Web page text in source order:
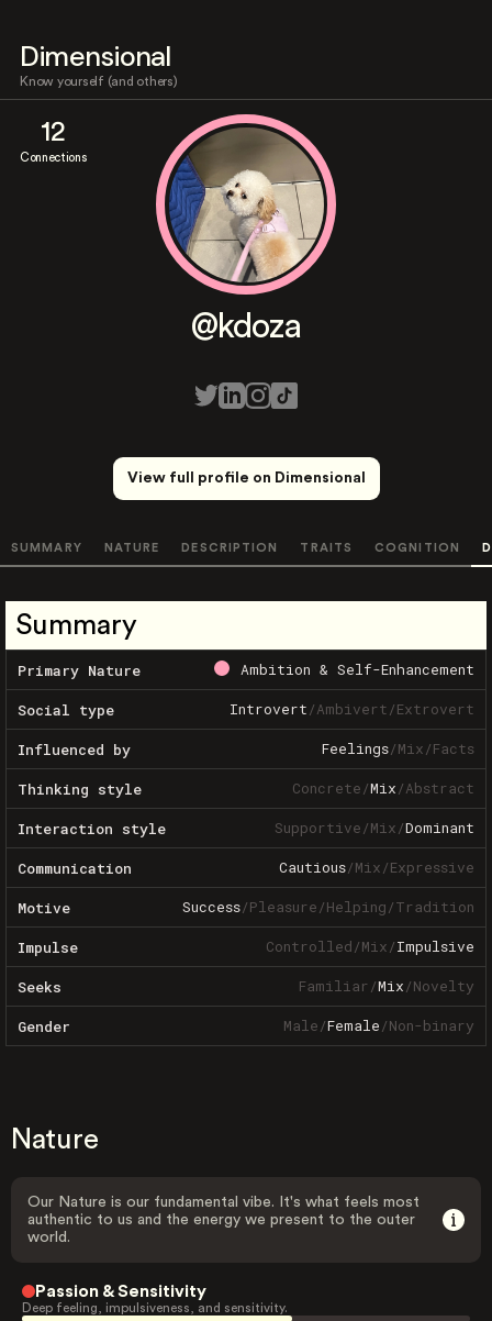
Dimensional
Know yourself (and others)
12
Connections
@kdoza
View full profile on Dimensional
SUMMARY NATURE DESCRIPTION TRAITS COGNITION
Summary
Primary Nature Ambition & Self-Enhancement
Social type Introvert/Ambivert/Extrovert
Influenced by Feelings/Mix/Facts
Thinking style Concrete/Mix/Abstract
Interaction style Supportive/Mix/Dominant
Communication Cautious/Mix/Expressive
Motive Success/Pleasure/Helping/Tradition
Impulse Controlled/Mix/Impulsive
Seeks Familiar/Mix/Novelty
Gender Male/Female/Non-binary
Nature
Our Nature is our fundamental vibe. It's what feels most
authentic to us and the energy we present to the outer
world.
Passion & Sensitivity
Deep feeling, impulsiveness, and sensitivity.